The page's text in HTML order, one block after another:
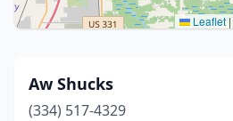
Leaflet |
Aw Shucks
(334) 517-4329